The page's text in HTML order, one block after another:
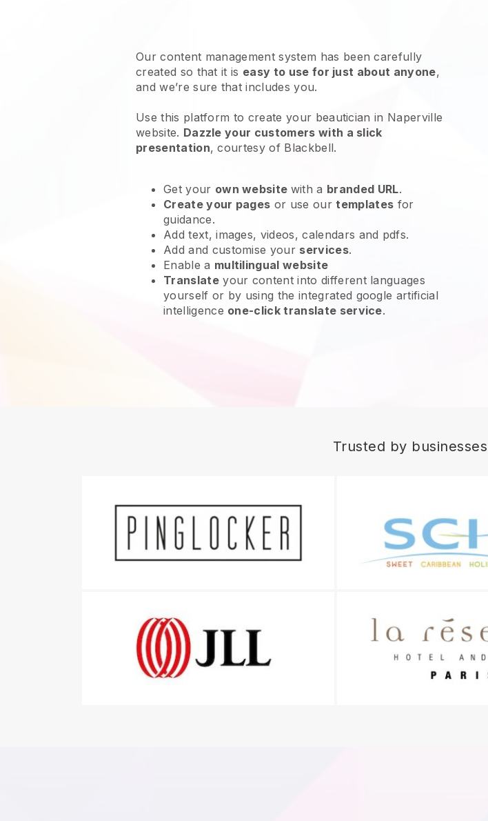
Our content management system has been carefully
created so that it is easy to use for just about anyone,
and we’re sure that includes you.
Use this platform to create your beautician in Naperville
website. Dazzle your customers with a slick
presentation, courtesy of Blackbell.
Get your own website with a branded URL.
Create your pages or use ourtemplates for
guidance.
Add text, images, videos, calendars and pdfs.
Add and customise your services.
Enable a multilingual website
Translateyour content into different languages
yourself or by using the integrated google artificial
intelligence one-click translate service.
Trusted by